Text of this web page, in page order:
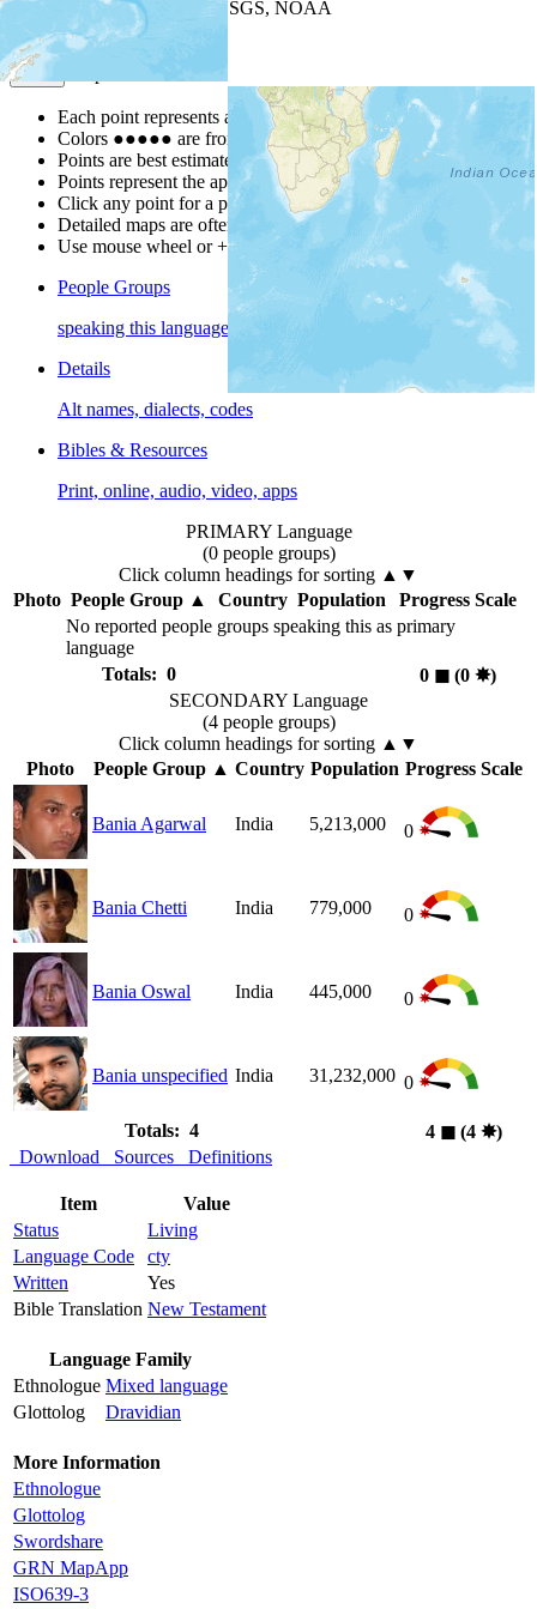
| Powered by
USGS, NOAA
Map Notes
Each point represents a people group in a country.
Colors ●●●●● are from the Joshua ProjectProgress Scale
Points are best estimates, but should not be taken as exact.
Points represent the approximate center of a larger area.
Click any point for a people group profile.
Detailed maps are often found on specific people profiles.
Use mouse wheel or +/- buttons to zoom the map.
People Groups
speaking this language
Details
Alt names, dialects, codes
Bibles & Resources
Print, online, audio, video, apps
PRIMARY Language
(0 people groups)
Click column headings for sorting ▲▼
Photo People Group▲ Country Population
Progress Scale
No reported people groups speaking this as primary
language
Totals: 0
0 ◼︎(0 ✸︎)
SECONDARY Language
(4 people groups)
Click column headings for sorting ▲▼
Photo
People Group▲ Country Population Progress Scale
Bania Agarwal India 5,213,000 0
Bania Chetti India 779,000 0
Bania Oswal India 445,000 0
Bania unspecified India 31,232,000 0
Totals: 4 4 ◼︎ (4 ✸︎)
Download
Sources Definitions
Item
Value
Status
Living
Language Code
cty
Written
Yes
Bible Translation New Testament
Language Family
Ethnologue Mixed language
Glottolog
Dravidian
More Information
Ethnologue
Glottolog
Swordshare
GRN MapApp
ISO639-3